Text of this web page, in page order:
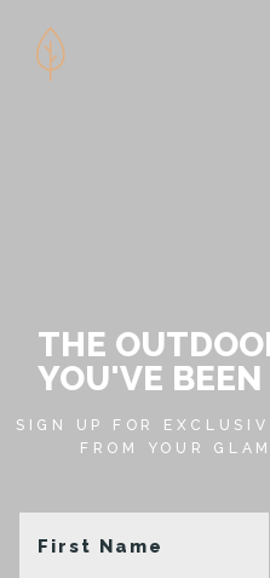
THE
YOU'VE
SIGN UP FOR
FROM YOUR